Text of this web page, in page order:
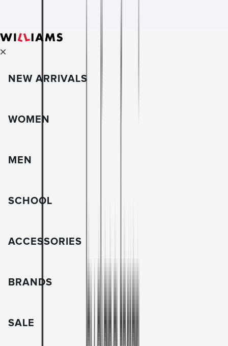
NEW ARRIVALS
WOMEN
MEN
SCHOOL
ACCESSORIES
BRANDS
SALE